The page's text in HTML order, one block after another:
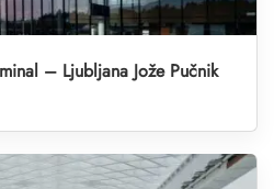
– Ljubljana Jože Pučnik